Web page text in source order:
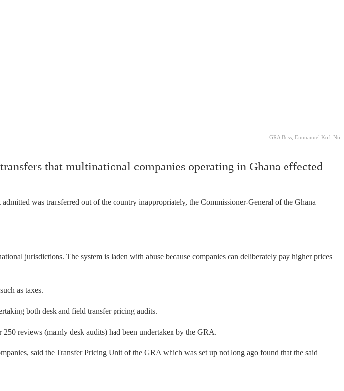
GRA Boss, Emmanuel Kofi Nti
that multinational companies operating in Ghana effected
was transferred out of the country inappropriately, the Commissioner-General of the Ghana
jurisdictions. The system is laden with abuse because companies can deliberately pay higher prices
as taxes.
both desk and field transfer pricing audits.
reviews (mainly desk audits) had been undertaken by the GRA.
said the Transfer Pricing Unit of the GRA which was set up not long ago found that the said